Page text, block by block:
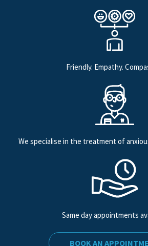
Friendly. Empathy.
We specialise in the treatment of
Same day appointments
BOOK AN